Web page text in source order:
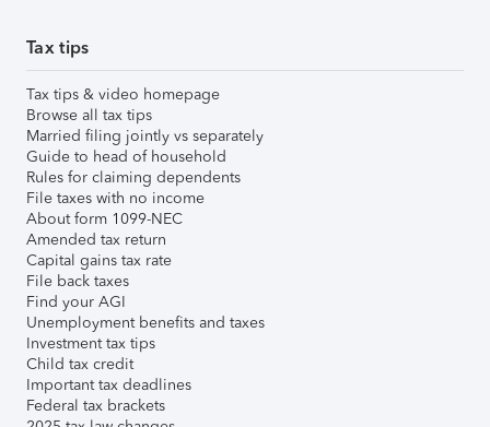
Tax tips
Tax tips & video homepage
Browse all tax tips
Married filing jointly vs separately
Guide to head of household
Rules for claiming dependents
File taxes with no income
About form 1099-NEC
Amended tax return
Capital gains tax rate
File back taxes
Find your AGI
Unemployment benefits and taxes
Investment tax tips
Child tax credit
Important tax deadlines
Federal tax brackets